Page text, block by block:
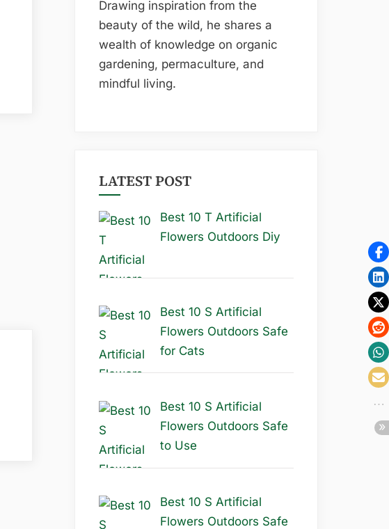
Drawing inspiration from the
beauty of the wild, he shares a
wealth of knowledge on organic
gardening, permaculture, and
mindful living.
LATEST POST
Best 10 T Artificial
Flowers Outdoors Diy
Best 10 S Artificial
Flowers Outdoors Safe
for Cats
Best 10 S Artificial
Flowers Outdoors Safe
to Use
Best 10 S Artificial
Flowers Outdoors Safe